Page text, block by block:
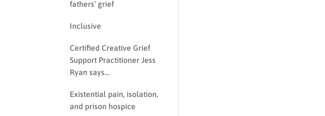
fathers’ grief
Inclusive
Certified Creative Grief
Support Practitioner Jess
Ryan says…
Existential pain, isolation,
and prison hospice